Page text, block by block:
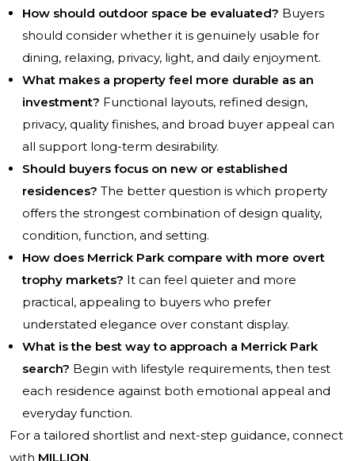
How should outdoor space be evaluated? Buyers
should consider whether it is genuinely usable for
dining, relaxing, privacy, light, and daily enjoyment.
What makes a property feel more durable as an
investment? Functional layouts, refined design,
privacy, quality finishes, and broad buyer appeal can
all support long-term desirability.
Should buyers focus on new or established
residences? The better question is which property
offers the strongest combination of design quality,
condition, function, and setting.
How does Merrick Park compare with more overt
trophy markets? It can feel quieter and more
practical, appealing to buyers who prefer
understated elegance over constant display.
What is the best way to approach a Merrick Park
search? Begin with lifestyle requirements, then test
each residence against both emotional appeal and
everyday function.
For a tailored shortlist and next-step guidance, connect
with MILLION.